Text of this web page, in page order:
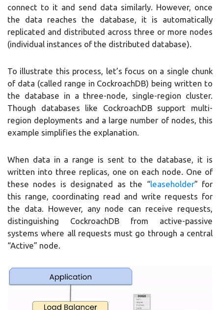
connect to it and send data similarly. However, once
the data reaches the database, it is automatically
replicated and distributed across three or more nodes
(individual instances of the distributed database).
To illustrate this process, let’s focus on a single chunk
of data (called range in CockroachDB) being written to
the database in a three-node, single-region cluster.
Though databases like CockroachDB support multi-
region deployments and a large number of nodes, this
example simplifies the explanation.
When data in a range is sent to the database, it is
written into three replicas, one on each node. One of
these nodes is designated as the “leaseholder” for
this range, coordinating read and write requests for
the data. However, any node can receive requests,
distinguishing CockroachDB from active-passive
systems where all requests must go through a central
“Active” node.